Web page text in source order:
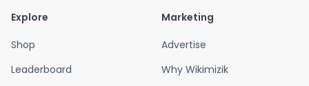
Explore
Shop
Leaderboard
Marketing
Advertise
Why Wikimizik